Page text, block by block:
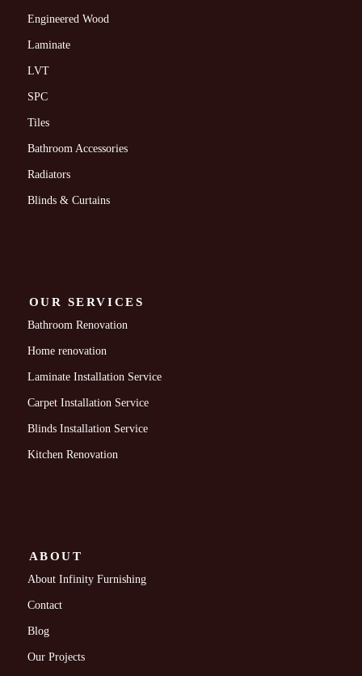
Engineered Wood
Laminate
LVT
SPC
Tiles
Bathroom Accessories
Radiators
Blinds & Curtains
OUR SERVICES
Bathroom Renovation
Home renovation
Laminate Installation Service
Carpet Installation Service
Blinds Installation Service
Kitchen Renovation
ABOUT
About Infinity Furnishing
Contact
Blog
Our Projects